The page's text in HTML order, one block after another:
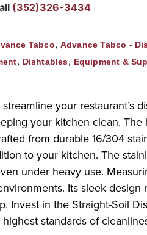
(352)326-3434
Tabco, Advance Tabco -
, Dishtables, Equipment &
your restaurant’s
your kitchen clean.
from durable 16/304
to your kitchen. The
under heavy use.
Its sleek
Invest in the Straight-Soil
standards of